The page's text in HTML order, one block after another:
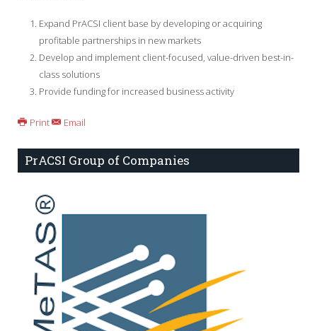
Expand PrACSI client base by developing or acquiring
profitable partnerships in new markets
Develop and implement client-focused, value-driven best-in-
class solutions
Provide funding for increased business activity
Print Email
PrACSI Group of Companies